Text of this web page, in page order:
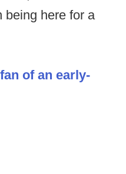
being here for a
of an early-